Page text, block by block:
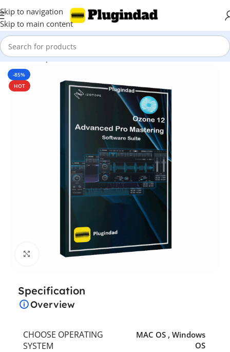
Skip to navigation
Skip to main content
Home Shop Mix & Master
-85%
HOT
Click to enlarge
Specification
Overview
CHOOSE OPERATING
SYSTEM
MAC OS , Windows
OS